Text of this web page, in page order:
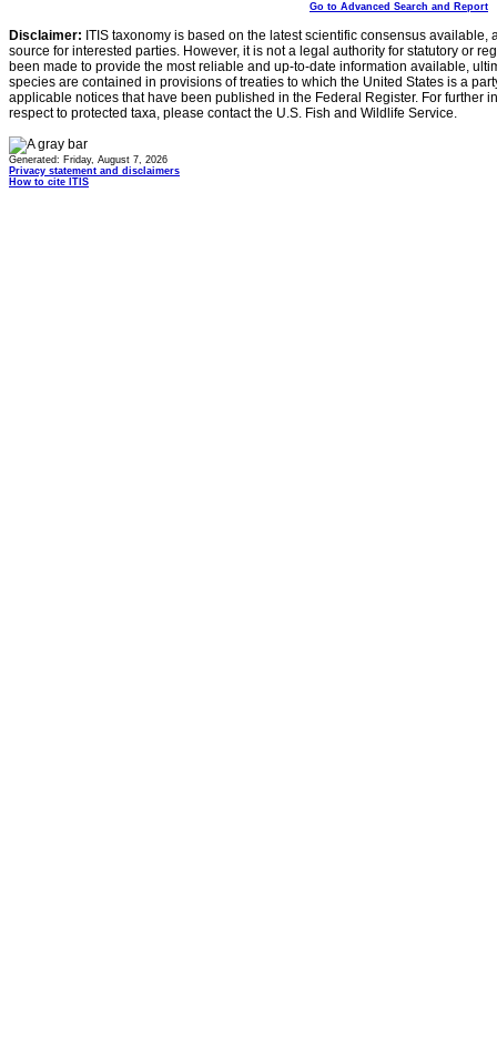
Go to Advanced Search and Report
Disclaimer: ITIS taxonomy is based on the latest scientific consensus
source for interested parties. However, it is not a legal authority for statutory or
been made to provide the most reliable and up-to-date information available,
species are contained in provisions of treaties to which the United States is a
applicable notices that have been published in the Federal Register. For further
respect to protected taxa, please contact the U.S. Fish and Wildlife Service.
Generated: Friday, August 7, 2026
Privacy statement and disclaimers
How to cite ITIS